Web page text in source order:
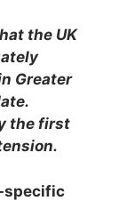
the UK
Greater
the first
specific